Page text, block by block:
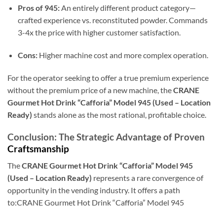
Pros of 945:An entirely different product category—
crafted experience vs. reconstituted powder. Commands
3-4x the price with higher customer satisfaction.
Cons:Higher machine cost and more complex operation.
For the operator seeking to offer a true premium experience
without the premium price of a new machine, theCRANE
Gourmet Hot Drink “Cafforia” Model 945 (Used – Location
Ready) stands alone as the most rational, profitable choice.
Conclusion: The Strategic Advantage of Proven
Craftsmanship
TheCRANE Gourmet Hot Drink “Cafforia” Model 945
(Used – Location Ready) represents a rare convergence of
opportunity in the vending industry. It offers a path
to:CRANE Gourmet Hot Drink “Cafforia” Model 945